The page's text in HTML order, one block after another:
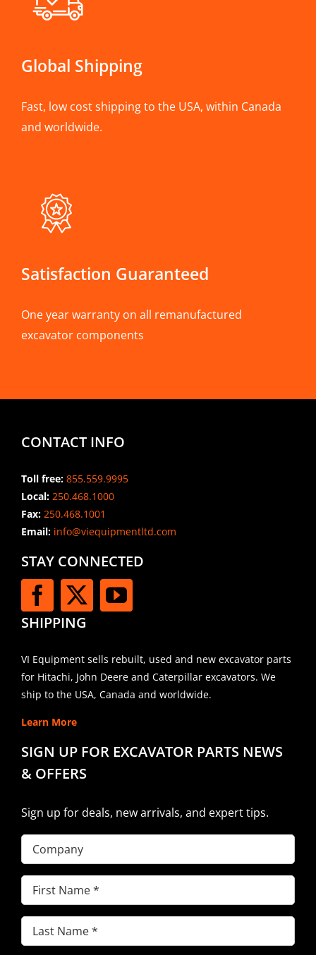
Global Shipping
Fast, low cost shipping to the USA, within Canada
and worldwide.
Satisfaction Guaranteed
One year warranty on all remanufactured
excavator components
CONTACT INFO
Toll free: 855.559.9995
Local: 250.468.1000
Fax: 250.468.1001
Email:info@viequipmentltd.com
STAY CONNECTED
SHIPPING
VI Equipment sells rebuilt, used and new excavator parts
for Hitachi, John Deere and Caterpillar excavators. We
ship to the USA, Canada and worldwide.
Learn More
SIGN UP FOR EXCAVATOR PARTS NEWS
& OFFERS
Sign up for deals, new arrivals, and expert tips.
Company
First
Name(Required)
Last
Name(Required)